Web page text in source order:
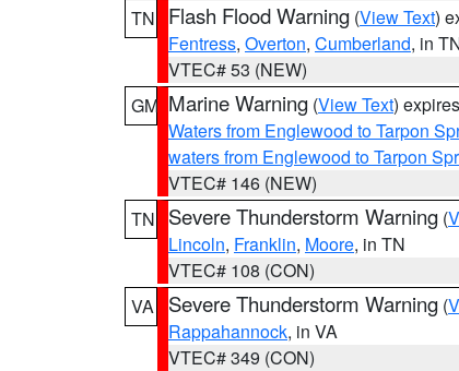
TN
Flash Flood Warning (View Text)
Fentress, Overton, Cumberland, in
VTEC# 53 (NEW)
GM Marine Warning (View Text)
Waters from Englewood to Tarpon
waters from Englewood to Tarpon
VTEC# 146 (NEW)
TN
Severe Thunderstorm Warning (
Lincoln, Franklin, Moore, in TN
VTEC# 108 (CON)
VA
Severe Thunderstorm Warning (
Rappahannock, in VA
VTEC# 349 (CON)